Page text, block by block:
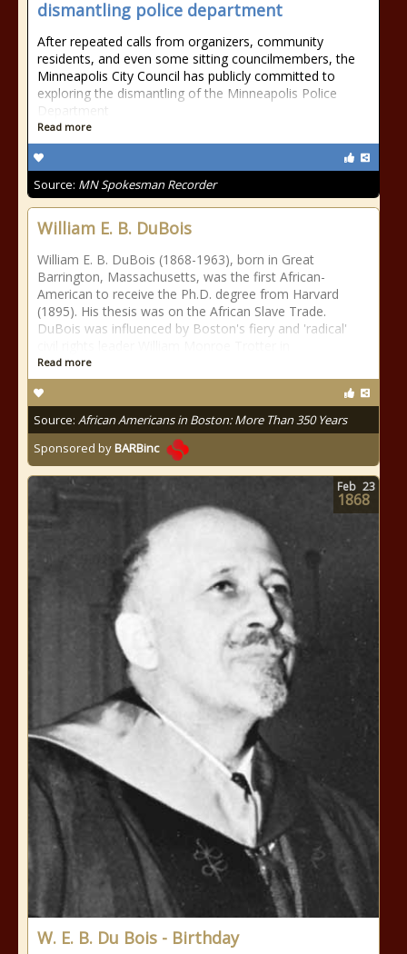
dismantling police department
After repeated calls from organizers, community
residents, and even some sitting councilmembers, the
Minneapolis City Council has publicly committed to
exploring the dismantling of the Minneapolis Police
Department
Read more
Source: MN Spokesman Recorder
William E. B. DuBois
William E. B. DuBois (1868-1963), born in Great
Barrington, Massachusetts, was the first African-
American to receive the Ph.D. degree from Harvard
(1895). His thesis was on the African Slave Trade.
DuBois was influenced by Boston's fiery and 'radical'
Read more
Source: African Americans in Boston: More Than 350 Years
Sponsored byBARBinc
W. E. B. Du Bois - Birthday
Feb 23
1868